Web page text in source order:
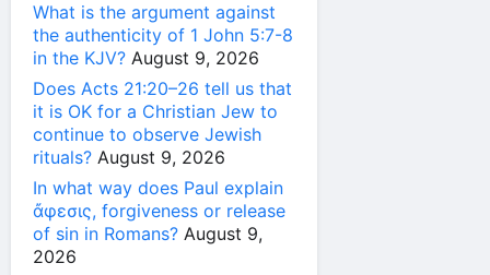
What is the argument against
the authenticity of 1 John 5:7-8
in the KJV? August 9, 2026
Does Acts 21:20–26 tell us that
it is OK for a Christian Jew to
continue to observe Jewish
rituals? August 9, 2026
In what way does Paul explain
ἄφεσις, forgiveness or release
of sin in Romans? August 9,
2026